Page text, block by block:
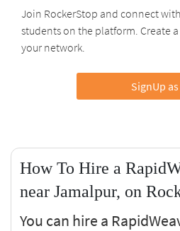
Join RockerStop and connect
students on the platform. Create
your network.
SignUp as
How To Hire a
near Jamalpur, on
You can hire a